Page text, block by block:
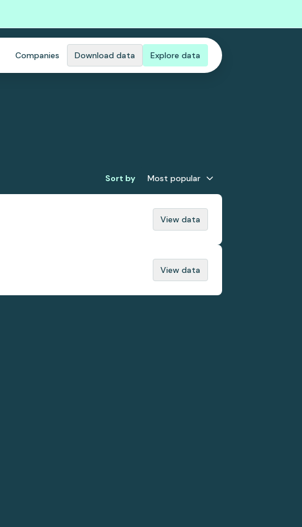
Companies Download data Explore data
Sort by Most popular
View data
View data